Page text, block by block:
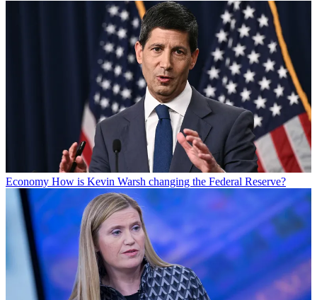
Economy How is Kevin Warsh changing the Federal Reserve?